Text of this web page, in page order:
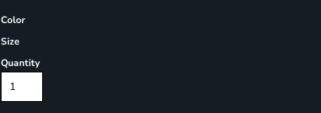
Color
Size
Quantity